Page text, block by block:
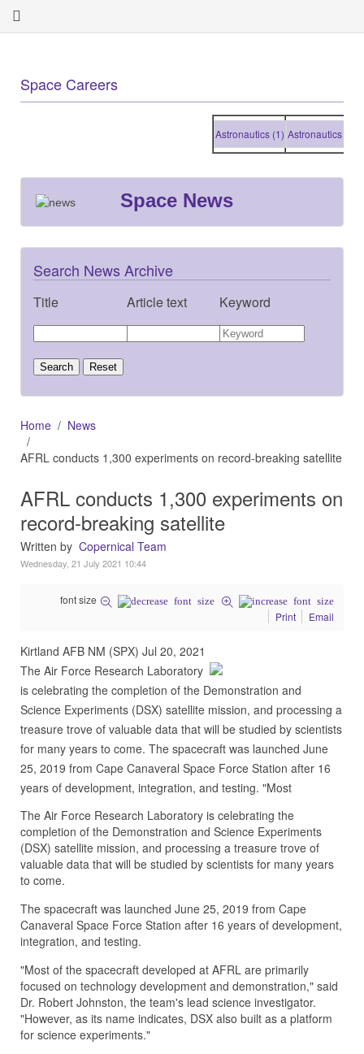
Space Careers
Astronautics (1) Astronautics (1)
Space News
Search News Archive
Title Article text Keyword
Home
News
AFRL conducts 1,300 experiments on record-breaking satellite
AFRL conducts 1,300 experiments on
record-breaking satellite
Written by Copernical Team
Wednesday, 21 July 2021 10:44
font size
Print
Email
Kirtland AFB NM (SPX) Jul 20, 2021
The Air Force Research Laboratory
is celebrating the completion of the Demonstration and
Science Experiments (DSX) satellite mission, and processing a
treasure trove of valuable data that will be studied by scientists
for many years to come. The spacecraft was launched June
25, 2019 from Cape Canaveral Space Force Station after 16
years of development, integration, and testing. "Most
The Air Force Research Laboratory is celebrating the
completion of the Demonstration and Science Experiments
(DSX) satellite mission, and processing a treasure trove of
valuable data that will be studied by scientists for many years
to come.
The spacecraft was launched June 25, 2019 from Cape
Canaveral Space Force Station after 16 years of development,
integration, and testing.
"Most of the spacecraft developed at AFRL are primarily
focused on technology development and demonstration," said
Dr. Robert Johnston, the team's lead science investigator.
"However, as its name indicates, DSX also built as a platform
for science experiments."